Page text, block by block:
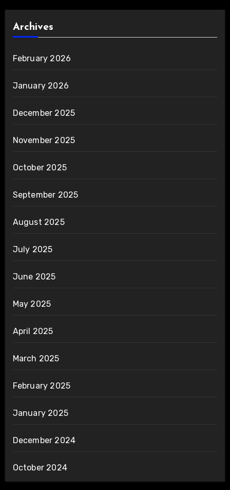
Archives
February 2026
January 2026
December 2025
November 2025
October 2025
September 2025
August 2025
July 2025
June 2025
May 2025
April 2025
March 2025
February 2025
January 2025
December 2024
October 2024